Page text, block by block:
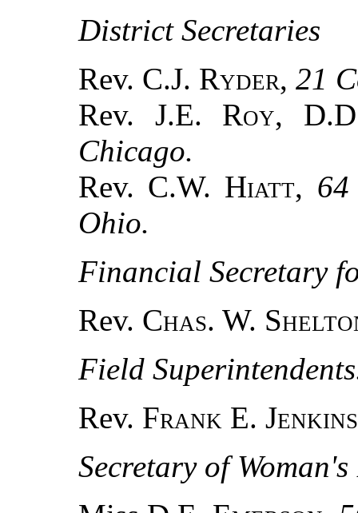
District Secretaries
Rev. C.J. Ryder, 21
Rev. J.E. Roy,
Chicago.
Rev. C.W. Hiatt, 64
Ohio.
Financial Secretary
Rev. Chas. W.
Field
Rev. Frank E. Jenkins
Secretary of